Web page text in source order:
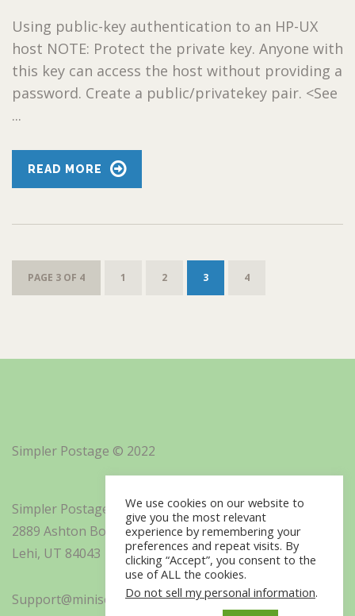
Using public-key authentication to an HP-UX
host NOTE: Protect the private key. Anyone with
this key can access the host without providing a
password. Create a public/privatekey pair. <See
...
READ MORE
PAGE 3 OF 4 1 2 3 4
Simpler Postage © 2022
Simpler Postage, Inc. d/b/a Minisoft
2889 Ashton Boulevard Suite 325
Lehi, UT 84043
Support@minisoft.com
We use cookies on our website to
give you the most relevant
experience by remembering your
preferences and repeat visits. By
clicking “Accept”, you consent to the
use of ALL the cookies.
Do not sell my personal information.